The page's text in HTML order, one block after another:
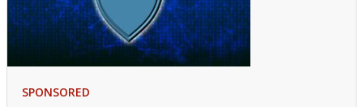
SPONSORED